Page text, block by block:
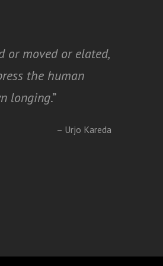
or moved or elated,
the human
longing.”
– Urjo Kareda